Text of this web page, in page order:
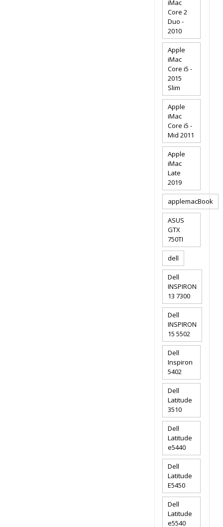
iMac
Core 2
Duo -
2010
Apple
iMac
Core i5 -
2015
Slim
Apple
iMac
Core i5 -
Mid 2011
Apple
iMac
Late
2019
applemacBook
ASUS
GTX
750TI
dell
Dell
INSPIRON
13 7300
Dell
INSPIRON
15 5502
Dell
Inspiron
5402
Dell
Latitude
3510
Dell
Latitude
e5440
Dell
Latitude
E5450
Dell
Latitude
e5540